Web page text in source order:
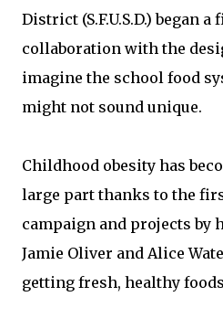
District (S.F.U.S.D.) began
collaboration with the
imagine the school food
might not sound unique.
Childhood obesity has
large part thanks to the
campaign and projects
Jamie Oliver and Alice
getting fresh, healthy